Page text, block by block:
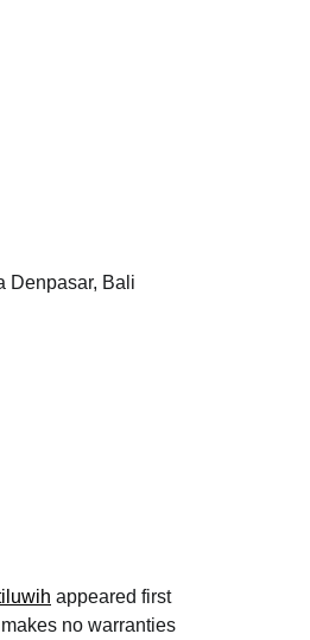
Denpasar, Bali
appeared first
no warranties